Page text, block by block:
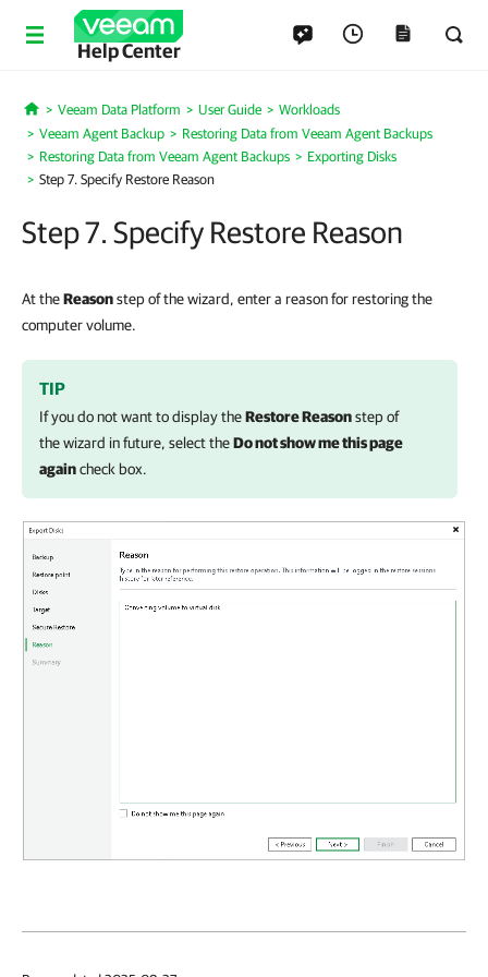
Help Center
Home
Veeam Data Platform User Guide
Workloads
Veeam Agent Backup
Restoring Data from Veeam Agent Backups
Restoring Data from Veeam Agent Backups
Exporting Disks
Step 7. Specify Restore Reason
Step 7. Specify Restore Reason
At theReasonstep of the wizard, enter a reason for restoring the
computer volume.
TIP
If you do not want to display theRestore Reasonstep of
the wizard in future, select theDo not show me this page
againcheck box.